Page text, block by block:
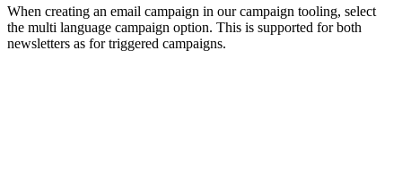
When creating an email campaign in our campaign tooling, select
the multi language campaign option. This is supported for both
newsletters as for triggered campaigns.